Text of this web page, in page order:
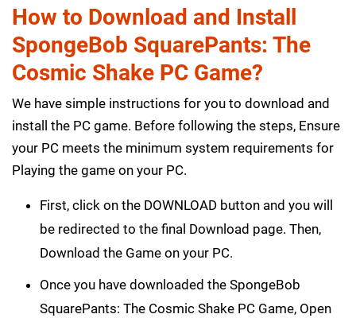
How to Download and Install
SpongeBob SquarePants: The
Cosmic Shake PC Game?
We have simple instructions for you to download and
install the PC game. Before following the steps, Ensure
your PC meets the minimum system requirements for
Playing the game on your PC.
First, click on the DOWNLOAD button and you will
be redirected to the final Download page. Then,
Download the Game on your PC.
Once you have downloaded the SpongeBob
SquarePants: The Cosmic Shake PC Game, Open